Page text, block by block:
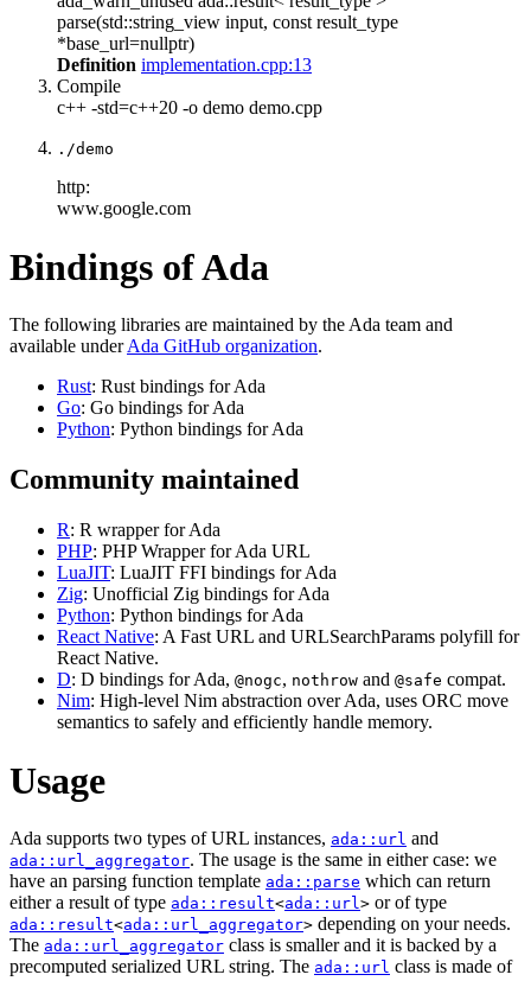
parse(std::string_view input, const result_type
*base_url=nullptr)
Definition implementation.cpp:13
Compile
c++ -std=c++20 -o demo demo.cpp
./demo
http:
www.google.com
Bindings of Ada
The following libraries are maintained by the Ada team and
available underAda GitHub organization.
Rust: Rust bindings for Ada
Go: Go bindings for Ada
Python: Python bindings for Ada
Community maintained
R: R wrapper for Ada
PHP: PHP Wrapper for Ada URL
LuaJIT: LuaJIT FFI bindings for Ada
Zig: Unofficial Zig bindings for Ada
Python: Python bindings for Ada
React Native: A Fast URL and URLSearchParams polyfill for
React Native.
D: D bindings for Ada, @nogc, nothrow and @safe compat.
Nim: High-level Nim abstraction over Ada, uses ORC move
semantics to safely and efficiently handle memory.
Usage
Ada supports two types of URL instances, ada::url and
ada::url_aggregator. The usage is the same in either case: we
have an parsing function template ada::parse which can return
either a result of type ada::result<ada::url> or of type
ada::result<ada::url_aggregator> depending on your needs.
The ada::url_aggregator class is smaller and it is backed by a
precomputed serialized URL string. The ada::url class is made of